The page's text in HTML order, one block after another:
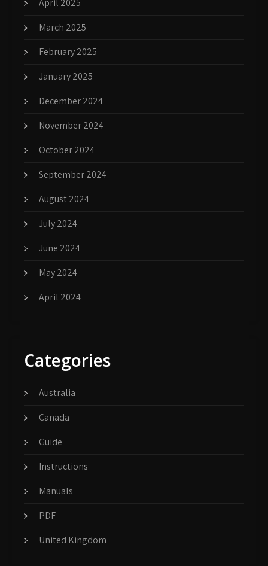
April 2025
March 2025
February 2025
January 2025
December 2024
November 2024
October 2024
September 2024
August 2024
July 2024
June 2024
May 2024
April 2024
Categories
Australia
Canada
Guide
Instructions
Manuals
PDF
United Kingdom